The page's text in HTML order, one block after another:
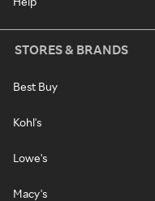
STORES & BRANDS
Best Buy
Kohl's
Lowe's
Macy's